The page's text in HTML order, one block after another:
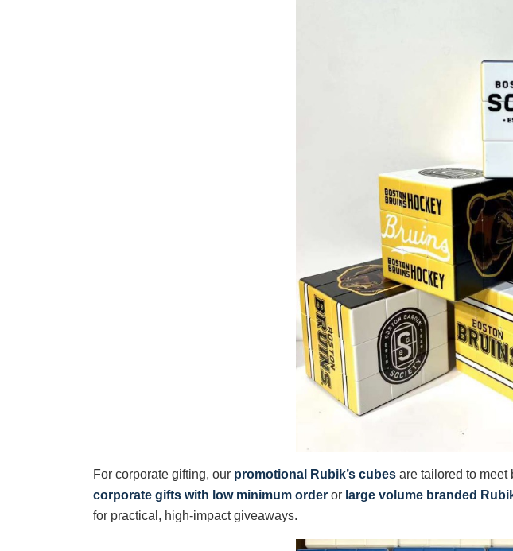
For corporate gifting, our promotional Rubik’s cubes are tailored to meet
corporate gifts with low minimum order or large volume branded
for practical, high-impact giveaways.